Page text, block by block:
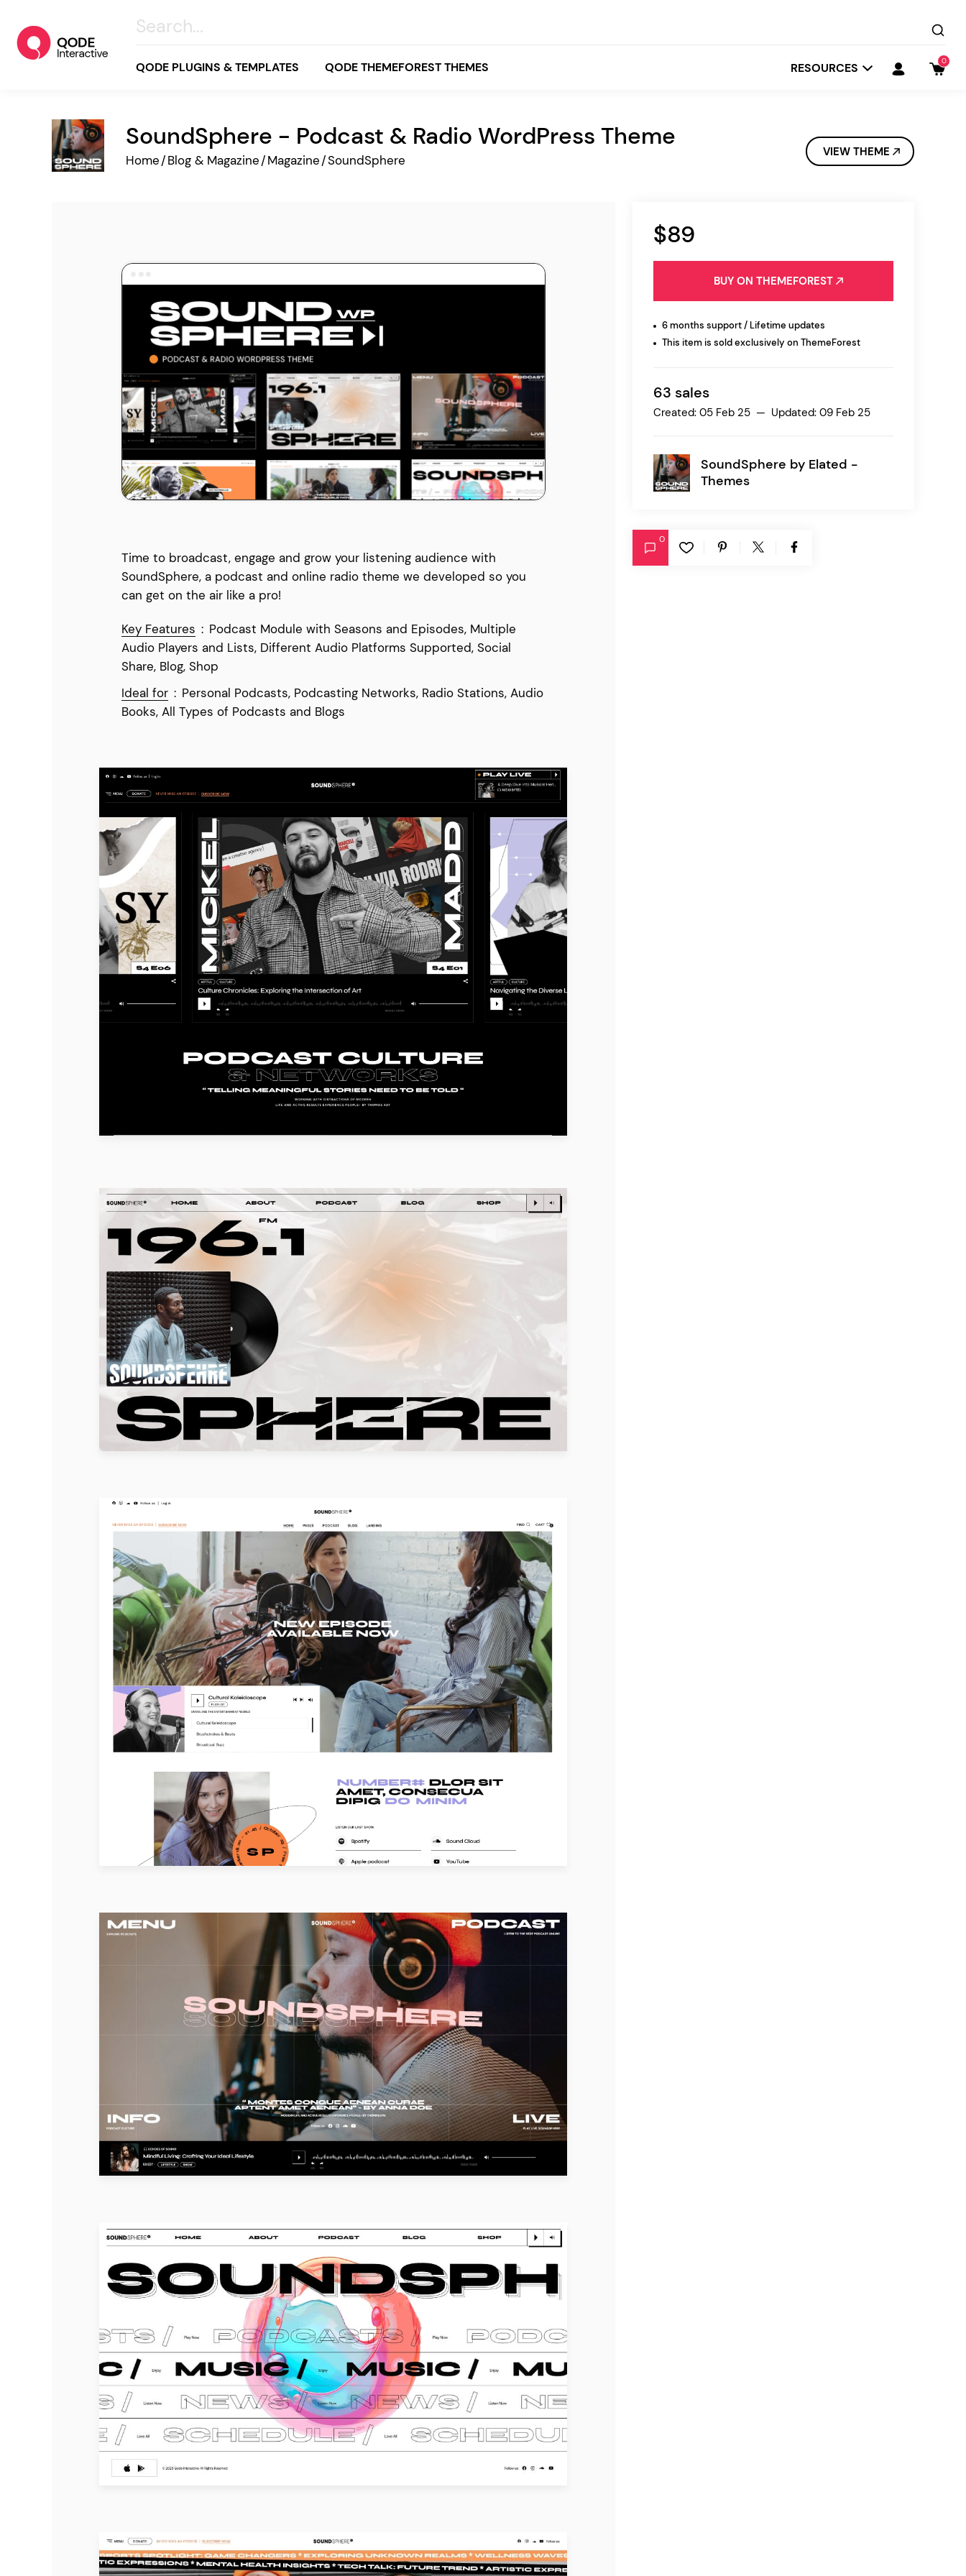
QODE PLUGINS & TEMPLATES QODE THEMEFOREST THEMES
All
our featured items
Search & Go Depot
Creative
Blog & Magazine
Entertainment
Technology
Travel
Education
Wedding
Real Estate
Listing
White
white palette themes
Ottar Dessau
Yellow
Orange
Red
Pink
Blue
Turquoise
Green
Multicolor
RESOURCES 0
SoundSphere - Podcast & Radio WordPress Theme
Home/Blog & Magazine/Magazine/SoundSphere
VIEW THEME
$89
BUY ON THEMEFOREST
6 months support / Lifetime updates
This item is sold exclusively on ThemeForest
63 sales
Created: 05 Feb 25 — Updated: 09 Feb 25
SoundSphere by Elated -
Themes
0
Time to broadcast, engage and grow your listening audience with
SoundSphere, a podcast and online radio theme we developed so you
can get on the air like a pro!
Key Features : Podcast Module with Seasons and Episodes, Multiple
Audio Players and Lists, Different Audio Platforms Supported, Social
Share, Blog, Shop
Ideal for : Personal Podcasts, Podcasting Networks, Radio Stations, Audio
Books, All Types of Podcasts and Blogs